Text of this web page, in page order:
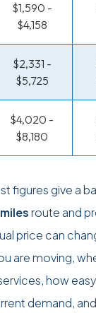
$1,590 -
$4,158
$2,331 -
$5,725
$4,020 -
$8,180
figures give a
route and
price can
are moving,
how
demand,